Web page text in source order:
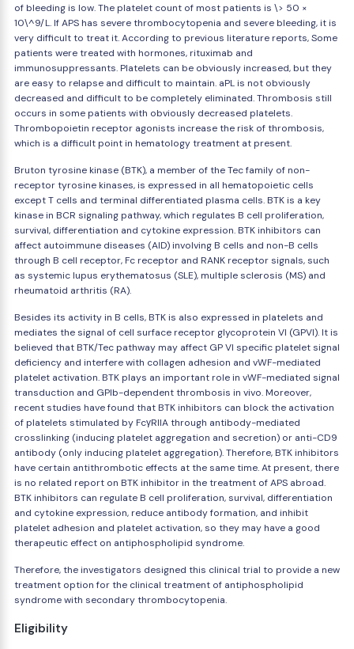
of bleeding is low. The platelet count of most patients is \> 50 ×
10\^9/L. If APS has severe thrombocytopenia and severe bleeding, it is
very difficult to treat it. According to previous literature reports, Some
patients were treated with hormones, rituximab and
immunosuppressants. Platelets can be obviously increased, but they
are easy to relapse and difficult to maintain. aPL is not obviously
decreased and difficult to be completely eliminated. Thrombosis still
occurs in some patients with obviously decreased platelets.
Thrombopoietin receptor agonists increase the risk of thrombosis,
which is a difficult point in hematology treatment at present.
Bruton tyrosine kinase (BTK), a member of the Tec family of non-
receptor tyrosine kinases, is expressed in all hematopoietic cells
except T cells and terminal differentiated plasma cells. BTK is a key
kinase in BCR signaling pathway, which regulates B cell proliferation,
survival, differentiation and cytokine expression. BTK inhibitors can
affect autoimmune diseases (AID) involving B cells and non-B cells
through B cell receptor, Fc receptor and RANK receptor signals, such
as systemic lupus erythematosus (SLE), multiple sclerosis (MS) and
rheumatoid arthritis (RA).
Besides its activity in B cells, BTK is also expressed in platelets and
mediates the signal of cell surface receptor glycoprotein VI (GPVI). It is
believed that BTK/Tec pathway may affect GP VI specific platelet signal
deficiency and interfere with collagen adhesion and vWF-mediated
platelet activation. BTK plays an important role in vWF-mediated signal
transduction and GPIb-dependent thrombosis in vivo. Moreover,
recent studies have found that BTK inhibitors can block the activation
of platelets stimulated by FcγRIIA through antibody-mediated
crosslinking (inducing platelet aggregation and secretion) or anti-CD9
antibody (only inducing platelet aggregation). Therefore, BTK inhibitors
have certain antithrombotic effects at the same time. At present, there
is no related report on BTK inhibitor in the treatment of APS abroad.
BTK inhibitors can regulate B cell proliferation, survival, differentiation
and cytokine expression, reduce antibody formation, and inhibit
platelet adhesion and platelet activation, so they may have a good
therapeutic effect on antiphospholipid syndrome.
Therefore, the investigators designed this clinical trial to provide a new
treatment option for the clinical treatment of antiphospholipid
syndrome with secondary thrombocytopenia.
Eligibility